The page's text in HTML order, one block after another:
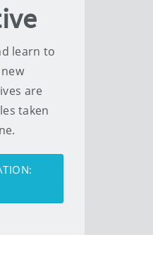
learn to
are
taken